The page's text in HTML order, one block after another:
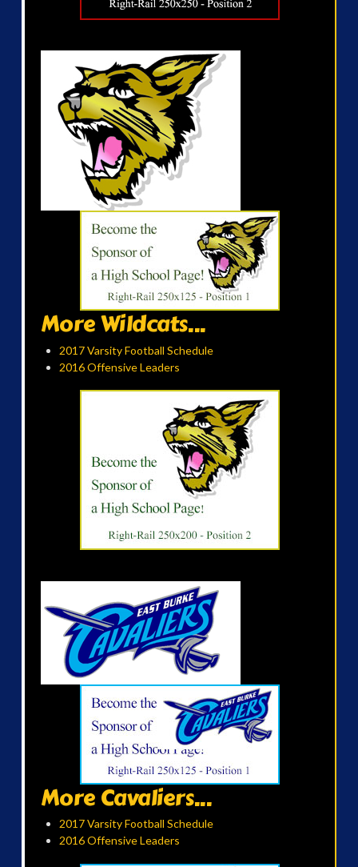
More Wildcats...
2017 Varsity Football Schedule
2016 Offensive Leaders
More Cavaliers...
2017 Varsity Football Schedule
2016 Offensive Leaders